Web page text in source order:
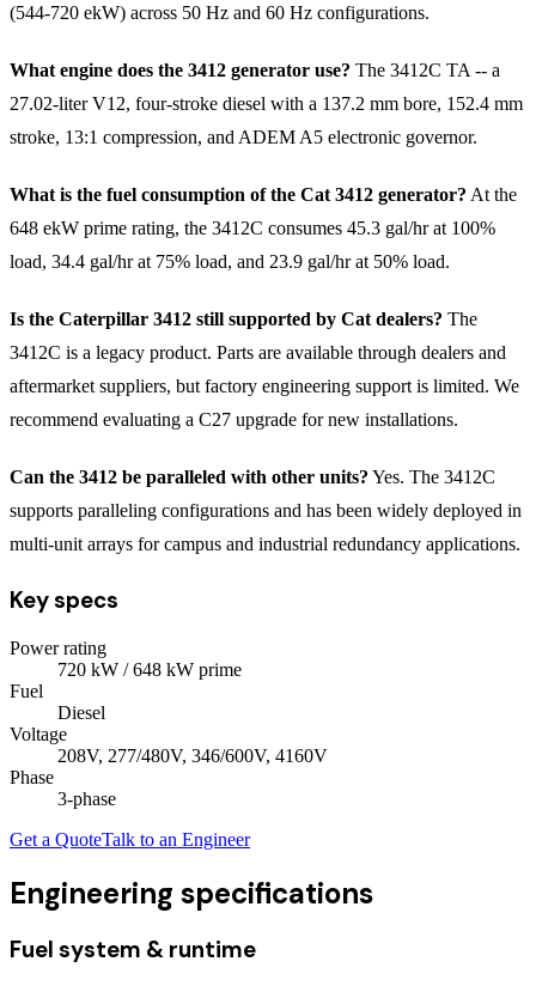
(544-720 ekW) across 50 Hz and 60 Hz configurations.
What engine does the 3412 generator use? The 3412C TA -- a
27.02-liter V12, four-stroke diesel with a 137.2 mm bore, 152.4 mm
stroke, 13:1 compression, and ADEM A5 electronic governor.
What is the fuel consumption of the Cat 3412 generator? At the
648 ekW prime rating, the 3412C consumes 45.3 gal/hr at 100%
load, 34.4 gal/hr at 75% load, and 23.9 gal/hr at 50% load.
Is the Caterpillar 3412 still supported by Cat dealers? The
3412C is a legacy product. Parts are available through dealers and
aftermarket suppliers, but factory engineering support is limited. We
recommend evaluating a C27 upgrade for new installations.
Can the 3412 be paralleled with other units? Yes. The 3412C
supports paralleling configurations and has been widely deployed in
multi-unit arrays for campus and industrial redundancy applications.
Key specs
Power rating
720 kW / 648 kW prime
Fuel
Diesel
Voltage
208V, 277/480V, 346/600V, 4160V
Phase
3-phase
Get a QuoteTalk to an Engineer
Engineering specifications
Fuel system & runtime